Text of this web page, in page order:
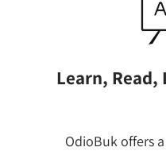
Learn, Read,
OdioBuk offers